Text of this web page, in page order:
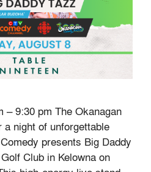
– 9:30 pm The Okanagan
night of unforgettable
presents Big Daddy
Club in Kelowna on